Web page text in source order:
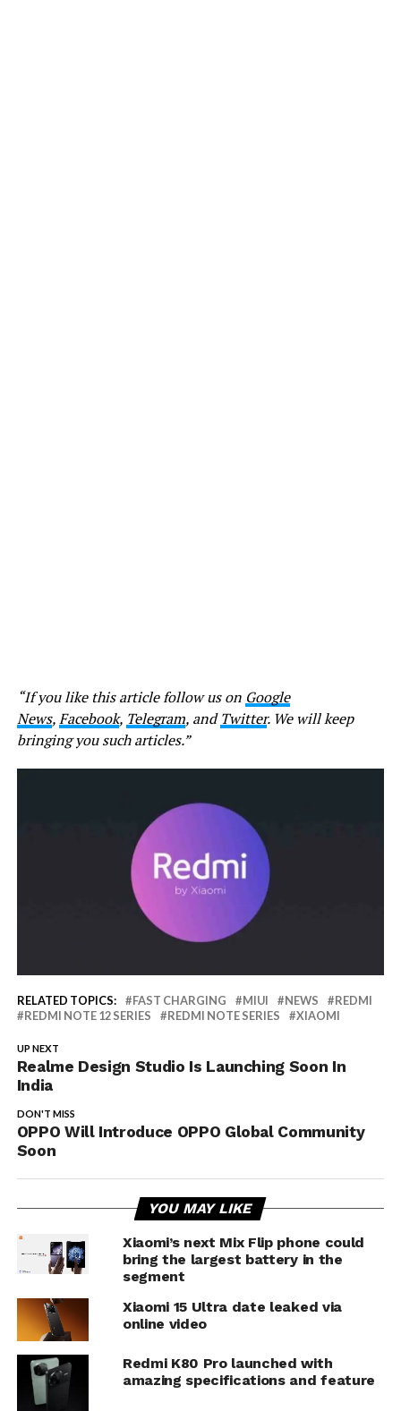
“If you like this article follow us on Google
News,Facebook, Telegram, andTwitter. We will keep
bringing you such articles.”
RELATED TOPICS: FAST CHARGING MIUI NEWS
REDMI
REDMI NOTE 12 SERIES
REDMI NOTE SERIES XIAOMI
UP NEXT
Realme Design Studio Is Launching Soon In
India
DON'T MISS
OPPO Will Introduce OPPO Global Community
Soon
YOU MAY LIKE
Xiaomi’s next Mix Flip phone could
bring the largest battery in the
segment
Xiaomi 15 Ultra date leaked via
online video
Redmi K80 Pro launched with
amazing specifications and feature